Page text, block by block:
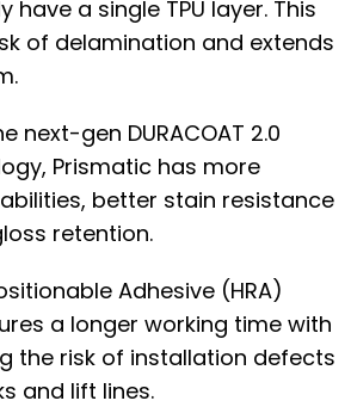
have a single TPU layer. This
of delamination and extends
next-gen DURACOAT 2.0
Prismatic has more
better stain resistance
retention.
Adhesive (HRA)
a longer working time with
the risk of installation defects
and lift lines.